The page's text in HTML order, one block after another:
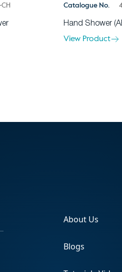
CH Catalogue No.
Hand Shower
View Product
About Us
Blogs